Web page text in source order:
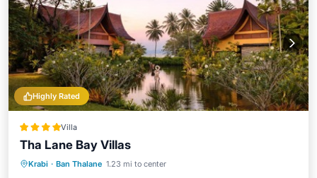
Highly Rated
Villa
Tha Lane Bay Villas
Krabi · Ban Thalane 1.23 mi to center
Oceanfront Breakfast